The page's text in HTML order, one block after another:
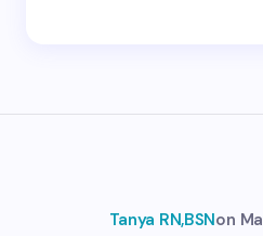
Tanya RN,BSNon